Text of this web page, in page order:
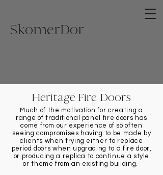
SkomerDor
Heritage Fire Doors
Much of the motivation for creating a
range of traditional panel fire doors has
come from our experience of so often
seeing compromises having to be made by
clients when trying either to replace
period doors when upgrading to a fire door,
or producing a replica to continue a style
or theme from an existing building.